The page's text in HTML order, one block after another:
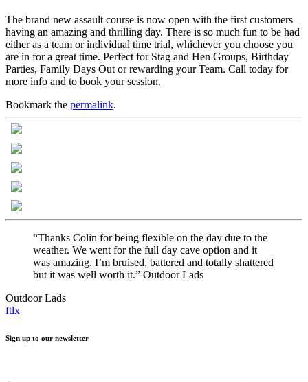
The brand new assault course is now open with the first customers
having an amazing and thrilling day. There is so much fun to be had
either as a team or individual time trial, whichever you choose you
are in for a great time. Perfect for Stag and Hen Groups, Birthday
Parties, Family Days Out or rewarding your Team. Call today for
more info and to book your session.
Bookmark the permalink.
“Thanks Colin for being flexible on the day due to the
weather. We went for the full day cave option and it
was amazing. I’m bruised, battered and totally shattered
but it was well worth it.” Outdoor Lads
Outdoor Lads
ftlx
Sign up to our newsletter